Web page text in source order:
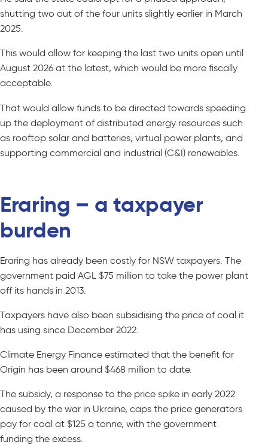
shutting two out of the four units slightly earlier in March
2025.
This would allow for keeping the last two units open until
August 2026 at the latest, which would be more fiscally
acceptable.
That would allow funds to be directed towards speeding
up the deployment of distributed energy resources such
as rooftop solar and batteries, virtual power plants, and
supporting commercial and industrial (C&I) renewables.
Eraring – a taxpayer
burden
Eraring has already been costly for NSW taxpayers. The
government paid AGL $75 million to take the power plant
off its hands in 2013.
Taxpayers have also been subsidising the price of coal it
has using since December 2022.
Climate Energy Finance estimated that the benefit for
Origin has been around $468 million to date.
The subsidy, a response to the price spike in early 2022
caused by the war in Ukraine, caps the price generators
pay for coal at $125 a tonne, with the government
funding the excess.